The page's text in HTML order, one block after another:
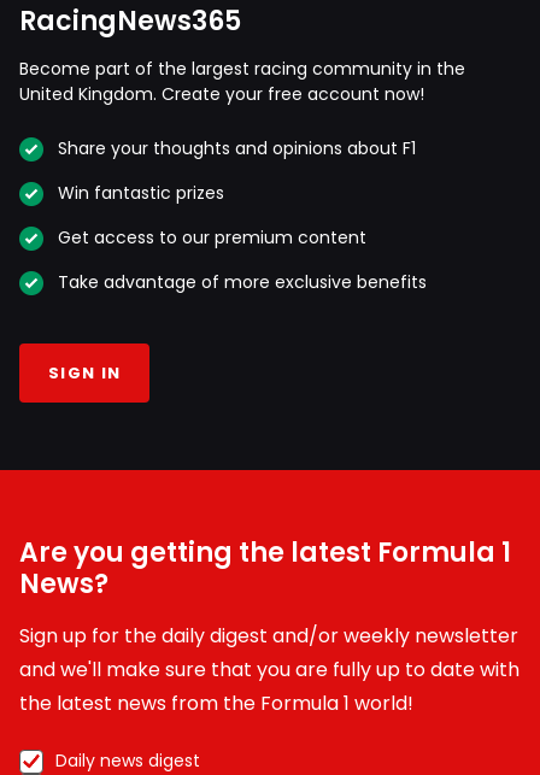
RacingNews365
Become part of the largest racing community in the
United Kingdom. Create your free account now!
Share your thoughts and opinions about F1
Win fantastic prizes
Get access to our premium content
Take advantage of more exclusive benefits
SIGN IN
Are you getting the latest Formula 1
News?
Sign up for the daily digest and/or weekly newsletter
and we'll make sure that you are fully up to date with
the latest news from the Formula 1 world!
Daily news digest